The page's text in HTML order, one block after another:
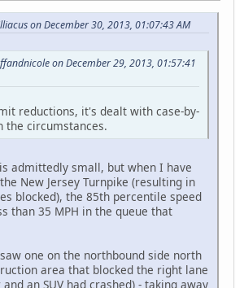
on December 30, 2013, 01:07:43 AM
on December 29, 2013, 01:57:41
reductions, it's dealt with case-by-
the circumstances.
admittedly small, but when I have
New Jersey Turnpike (resulting in
blocked), the 85th percentile speed
than 35 MPH in the queue that
one on the northbound side north
area that blocked the right lane
an SUV had crashed) - taking away